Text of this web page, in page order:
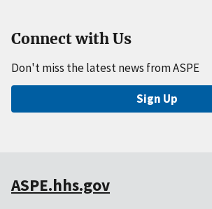
Connect with Us
Don't miss the latest news from ASPE
Sign Up
ASPE.hhs.gov